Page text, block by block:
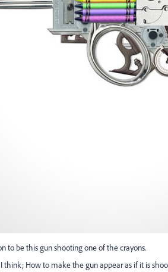
to be this gun shooting one of the crayons.
think; How to make the gun appear as if it is